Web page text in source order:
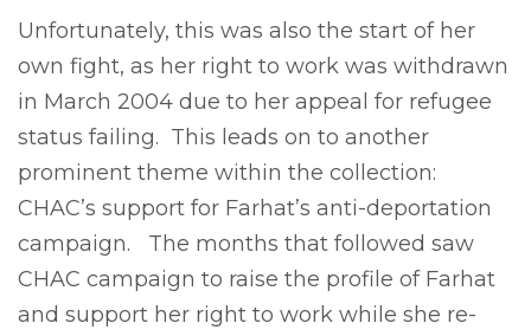
Unfortunately, this was also the start of her
own fight, as her right to work was withdrawn
in March 2004 due to her appeal for refugee
status failing. This leads on to another
prominent theme within the collection:
CHAC’s support for Farhat’s anti-deportation
campaign. The months that followed saw
CHAC campaign to raise the profile of Farhat
and support her right to work while she re-